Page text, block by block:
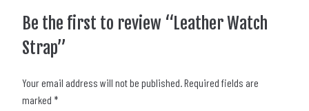
Be the first to review “Leather Watch
Strap”
Your email address will not be published.Required fields are
marked *